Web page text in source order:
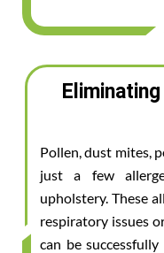
Pollen, dust mites,
just a few
upholstery. These
respiratory issues
can be